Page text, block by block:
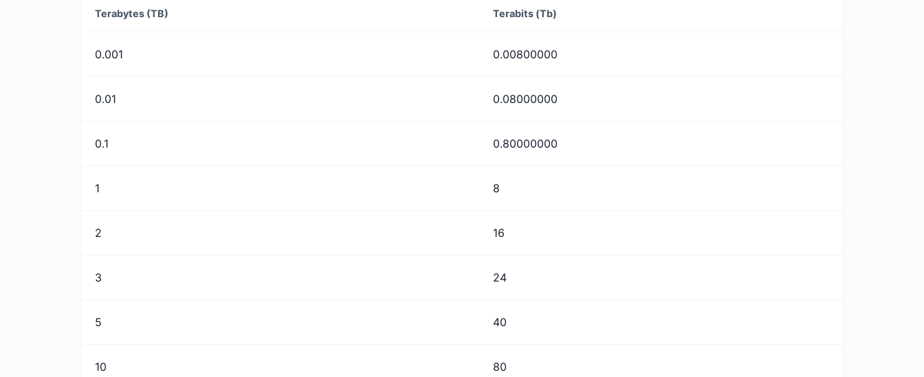
Terabytes (TB) Terabits (Tb)
0.001 0.00800000
0.01 0.08000000
0.1 0.80000000
1 8
2 16
3 24
5 40
10 80